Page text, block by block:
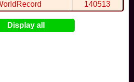
140513
CuteWolf
Display all